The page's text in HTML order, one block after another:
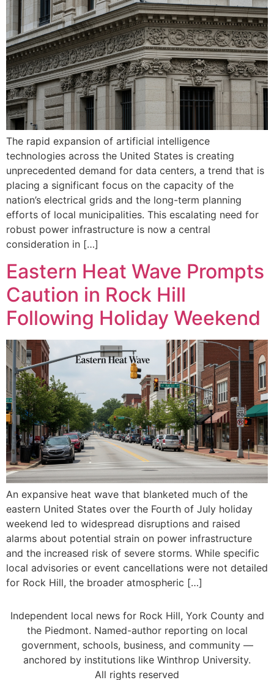
The rapid expansion of artificial intelligence
technologies across the United States is creating
unprecedented demand for data centers, a trend that is
placing a significant focus on the capacity of the
nation’s electrical grids and the long-term planning
efforts of local municipalities. This escalating need for
robust power infrastructure is now a central
consideration in […]
Eastern Heat Wave Prompts
Caution in Rock Hill
Following Holiday Weekend
An expansive heat wave that blanketed much of the
eastern United States over the Fourth of July holiday
weekend led to widespread disruptions and raised
alarms about potential strain on power infrastructure
and the increased risk of severe storms. While specific
local advisories or event cancellations were not detailed
for Rock Hill, the broader atmospheric […]
Independent local news for Rock Hill, York County and
the Piedmont. Named-author reporting on local
government, schools, business, and community —
anchored by institutions like Winthrop University.
All rights reserved